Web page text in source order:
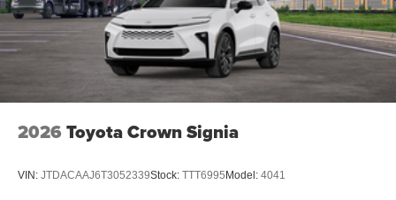
2026 Toyota Crown Signia
VIN: JTDACAAJ6T3052339Stock: TTT6995 Model: 4041